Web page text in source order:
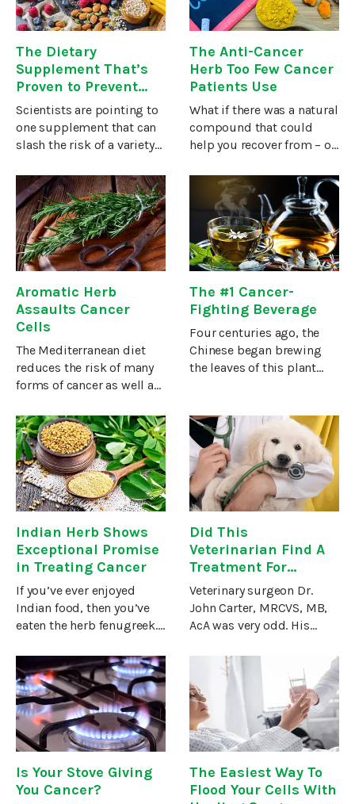
lifestyles and
reduce
The Dietary
Supplement That’s
Proven to Prevent
Cancer
Scientists are pointing to
one supplement that can
slash the risk of a variety
high genetic risk.The
scientists call the new
findings “unexpected,”
“exciting,” and “vitally
The Anti-Cancer
Herb Too Few Cancer
Patients Use
What if there was a natural
compound that could
help you recover from – or
dangerous side effects?A
large and growing body of
evidence from 30 years’
worth of studies
Aromatic Herb
Assaults Cancer
Cells
The Mediterranean diet
reduces the risk of many
forms of cancer as well as
from the disease.To
discover the reason,
research has focused on
the variety of anti-
inflammatory
The #1 Cancer-
Fighting Beverage
Four centuries ago, the
Chinese began brewing
the leaves of this plant
world’s most popular
beverage besides water.
Hundreds of millions of
people
Indian Herb Shows
Exceptional Promise
in Treating Cancer
If you’ve ever enjoyed
Indian food, then you’ve
eaten the herb fenugreek.
bittersweet flavor
reminiscent of maple
syrup. And when the
leaves and seeds are
cooked, they develop
Did This
Veterinarian Find A
Treatment For
Cancer?
Veterinary surgeon Dr.
John Carter, MRCVS, MB,
AcA was very odd. His
There were no
appointment times. You
just showed up with your
pet and waited. And
waited. And
Is Your Stove Giving
You Cancer?
The Easiest Way To
Flood Your Cells With